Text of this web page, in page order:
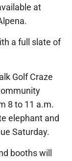
at
a full slate of
Golf Craze
8 to 11 a.m.
elephant and
Saturday.
booths will